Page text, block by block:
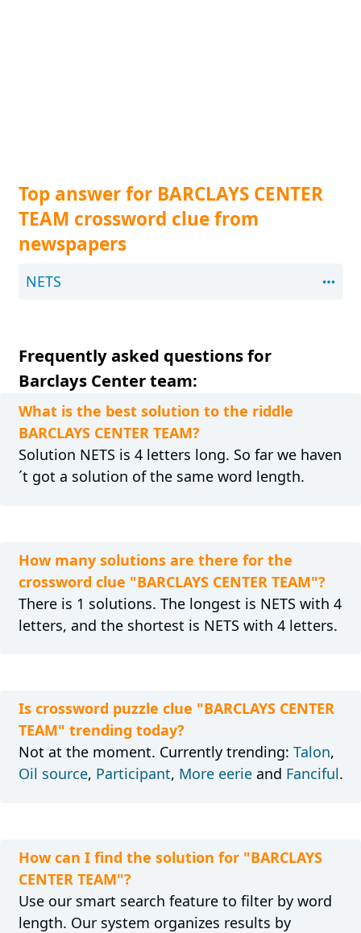
Top answer for BARCLAYS CENTER
TEAM crossword clue from
newspapers
NETS
Frequently asked questions for
Barclays Center team:
What is the best solution to the riddle
BARCLAYS CENTER TEAM?
Solution NETS is 4 letters long. So far we haven
´t got a solution of the same word length.
How many solutions are there for the
crossword clue "BARCLAYS CENTER TEAM"?
There is 1 solutions. The longest is NETS with 4
letters, and the shortest is NETS with 4 letters.
Is crossword puzzle clue "BARCLAYS CENTER
TEAM" trending today?
Not at the moment. Currently trending: Talon,
Oil source, Participant, More eerieand Fanciful.
How can I find the solution for "BARCLAYS
CENTER TEAM"?
Use our smart search feature to filter by word
length. Our system organizes results by